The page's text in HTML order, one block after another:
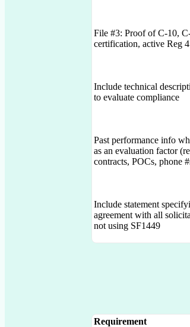
File #3: Proof of C-10,
certification, active Reg
Include technical
to evaluate compliance
Past performance info
as an evaluation factor
contracts, POCs, phone
Include statement
agreement with all
not using SF1449
Requirement